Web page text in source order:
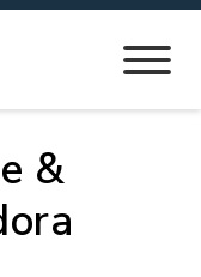
&